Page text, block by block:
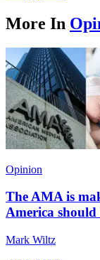
More In
Opinion
The AMA is
America
Mark Wiltz